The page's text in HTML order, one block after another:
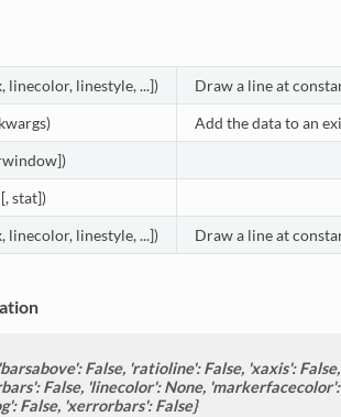
linecolor, linestyle, ...]) Draw a line at
Add the data to an
stat])
linecolor, linestyle, ...]) Draw a line at
False, 'ratioline': False, 'xaxis':
False, 'linecolor': None,
False, 'xerrorbars': False}